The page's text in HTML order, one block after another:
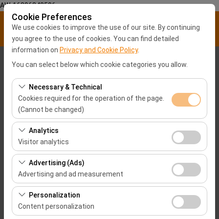
AW-16896840596
Cookie Preferences
We use cookies to improve the use of our site. By continuing
you agree to the use of cookies. You can find detailed
information on Privacy and Cookie Policy.
You can select below which cookie categories you allow.
Necessary & Technical
Cookies required for the operation of the page.
(Cannot be changed)
These cookies are required for the proper functioning of
the site, security, session management, and basic
features. They cannot be disabled.
Analytics
Visitor analytics
These cookies allow us to analyze how our site is used
(number of visitors, most visited pages, user behavior).
This data is used to measure website performance and
continuously improve the user experience.
Advertising (Ads)
Advertising and ad measurement
These cookies allow us to show you personalized ads
based on your interests and measure the effectiveness
of our advertising campaigns (impressions, click-
Personalization
Content personalization
Pickup Location
Malatya City center
I'll drop the car off at a different location.
Pickup date & time
09:00
Return date & time